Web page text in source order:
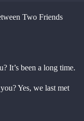
Two Friends
It’s been a long time.
Yes, we last met